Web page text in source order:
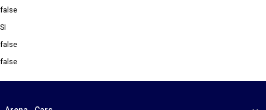
false
SI
false
false